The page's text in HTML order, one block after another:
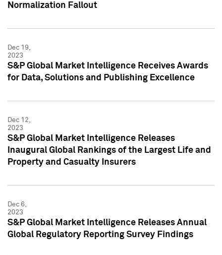
Normalization Fallout
Dec 19,
2023
S&P Global Market Intelligence Receives Awards
for Data, Solutions and Publishing Excellence
Dec 12,
2023
S&P Global Market Intelligence Releases
Inaugural Global Rankings of the Largest Life and
Property and Casualty Insurers
Dec 6,
2023
S&P Global Market Intelligence Releases Annual
Global Regulatory Reporting Survey Findings